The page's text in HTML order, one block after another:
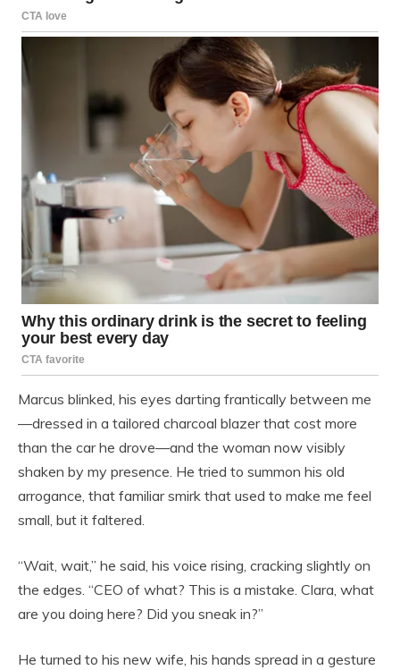
Marcus blinked, his eyes darting frantically between me
—dressed in a tailored charcoal blazer that cost more
than the car he drove—and the woman now visibly
shaken by my presence. He tried to summon his old
arrogance, that familiar smirk that used to make me feel
small, but it faltered.
“Wait, wait,” he said, his voice rising, cracking slightly on
the edges. “CEO of what? This is a mistake. Clara, what
are you doing here? Did you sneak in?”
He turned to his new wife, his hands spread in a gesture